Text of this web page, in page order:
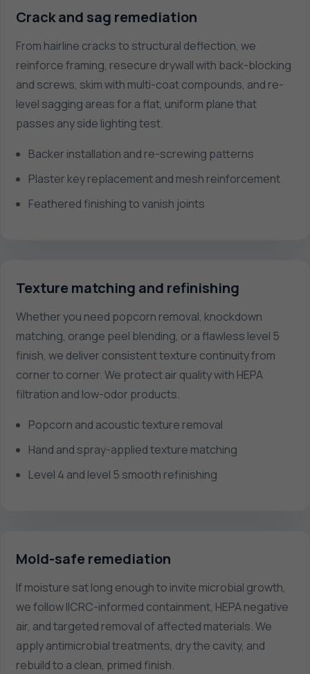
Crack and sag remediation
From hairline cracks to structural deflection, we
reinforce framing, resecure drywall with back-blocking
and screws, skim with multi-coat compounds, and re-
level sagging areas for a flat, uniform plane that
passes any side lighting test.
Backer installation and re-screwing patterns
Plaster key replacement and mesh reinforcement
Feathered finishing to vanish joints
Texture matching and refinishing
Whether you need popcorn removal, knockdown
matching, orange peel blending, or a flawless level 5
finish, we deliver consistent texture continuity from
corner to corner. We protect air quality with HEPA
filtration and low-odor products.
Popcorn and acoustic texture removal
Hand and spray-applied texture matching
Level 4 and level 5 smooth refinishing
Mold-safe remediation
If moisture sat long enough to invite microbial growth,
we follow IICRC-informed containment, HEPA negative
air, and targeted removal of affected materials. We
apply antimicrobial treatments, dry the cavity, and
rebuild to a clean, primed finish.